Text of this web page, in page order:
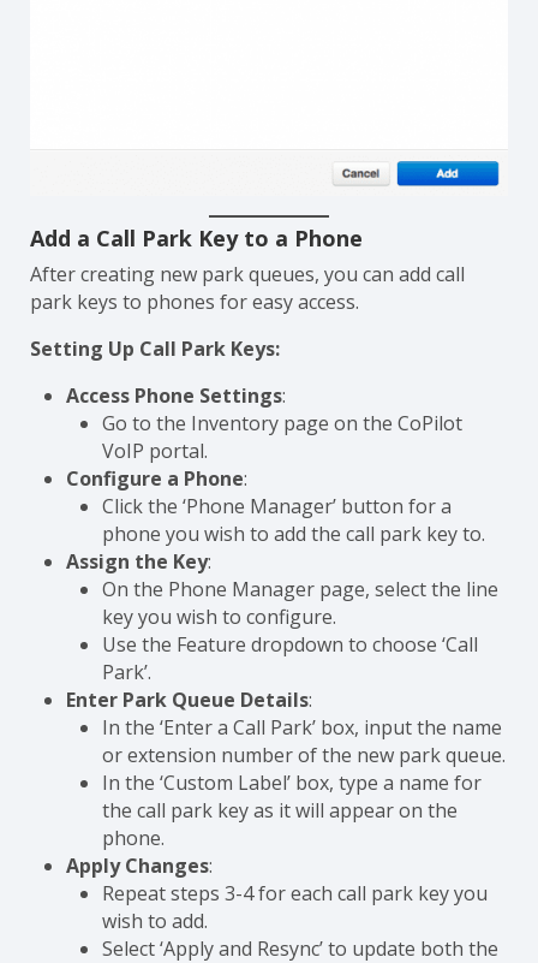
Add a Call Park Key to a Phone
After creating new park queues, you can add call
park keys to phones for easy access.
Setting Up Call Park Keys:
Access Phone Settings:
Go to the Inventory page on the CoPilot
VoIP portal.
Configure a Phone:
Click the ‘Phone Manager’ button for a
phone you wish to add the call park key to.
Assign the Key:
On the Phone Manager page, select the line
key you wish to configure.
Use the Feature dropdown to choose ‘Call
Park’.
Enter Park Queue Details:
In the ‘Enter a Call Park’ box, input the name
or extension number of the new park queue.
In the ‘Custom Label’ box, type a name for
the call park key as it will appear on the
phone.
Apply Changes:
Repeat steps 3-4 for each call park key you
wish to add.
Select ‘Apply and Resync’ to update both the